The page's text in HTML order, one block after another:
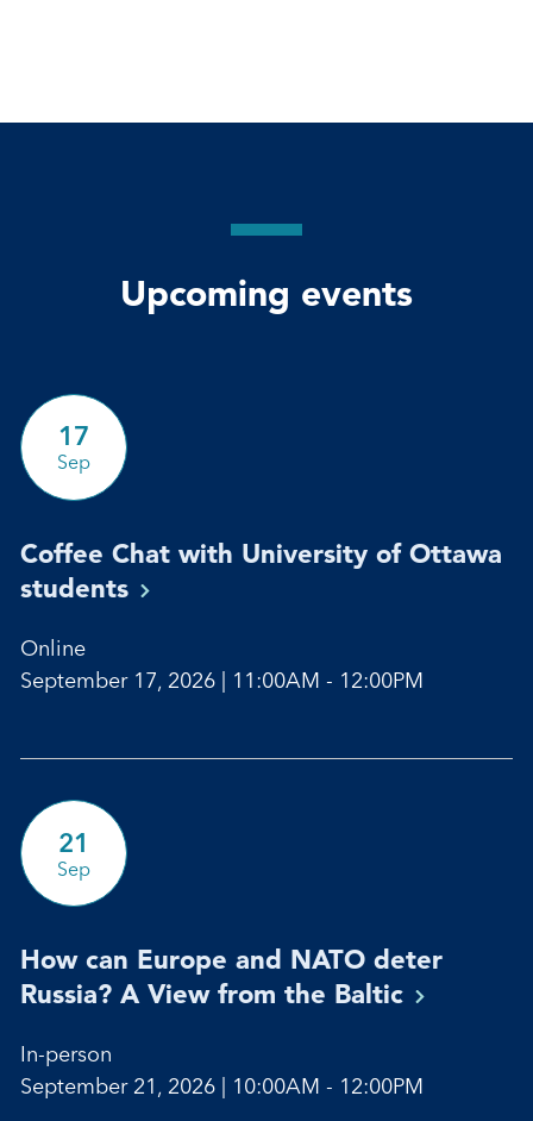
Upcoming events
17
Sep
Coffee Chat with University of Ottawa
students
Online
September 17, 2026 | 11:00AM - 12:00PM
21
Sep
How can Europe and NATO deter
Russia? A View from the Baltic
In-person
September 21, 2026 | 10:00AM - 12:00PM